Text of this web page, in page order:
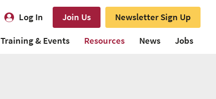
Log In Join Us
Newsletter Sign Up
Training & Events Resources News Jobs